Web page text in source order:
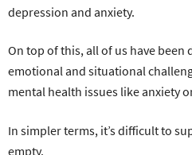
depression and anxiety.
On top of this, all of us have been
emotional and situational
mental health issues like anxiety
In simpler terms, it’s difficult to
empty.